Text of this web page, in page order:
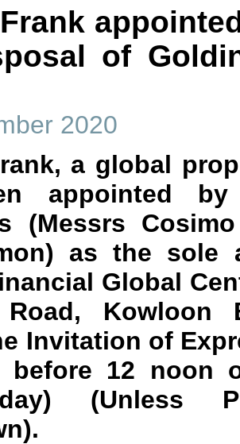
of
2020
a global
appointed
(Messrs
as the sole
Global
Road, Kowloon
Invitation of
12 noon
(Unless